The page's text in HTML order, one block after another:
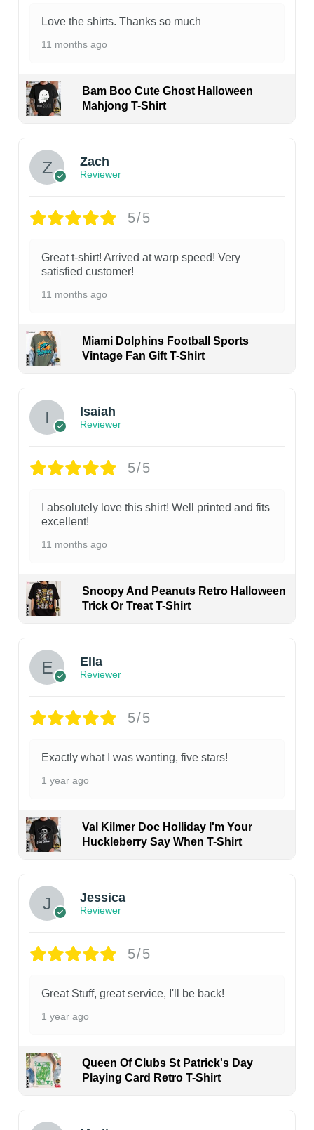
Love the shirts. Thanks so much
11 months ago
Bam Boo Cute Ghost Halloween
Mahjong T-Shirt
Zach
Reviewer
5/5
Great t-shirt! Arrived at warp speed! Very
satisfied customer!
11 months ago
Miami Dolphins Football Sports
Vintage Fan Gift T-Shirt
Isaiah
Reviewer
5/5
I absolutely love this shirt! Well printed and fits
excellent!
11 months ago
Snoopy And Peanuts Retro Halloween
Trick Or Treat T-Shirt
Ella
Reviewer
5/5
Exactly what I was wanting, five stars!
1 year ago
Val Kilmer Doc Holliday I'm Your
Huckleberry Say When T-Shirt
Jessica
Reviewer
5/5
Great Stuff, great service, I'll be back!
1 year ago
Queen Of Clubs St Patrick's Day
Playing Card Retro T-Shirt